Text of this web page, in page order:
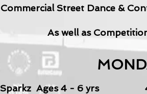
Commercial Street Dance &
As well as
Sparkz Ages 4 - 6 yrs